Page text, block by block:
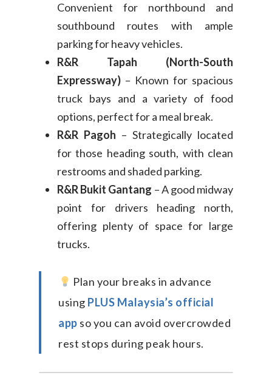
Convenient for northbound and
southbound routes with ample
parking for heavy vehicles.
R&R Tapah (North-South
Expressway) – Known for spacious
truck bays and a variety of food
options, perfect for a meal break.
R&R Pagoh – Strategically located
for those heading south, with clean
restrooms and shaded parking.
R&R Bukit Gantang – A good midway
point for drivers heading north,
offering plenty of space for large
trucks.
Plan your breaks in advance
using PLUS Malaysia’s official
app so you can avoid overcrowded
rest stops during peak hours.